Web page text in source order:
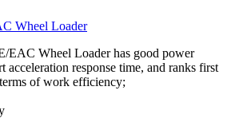
Wheel Loader
EAC Wheel Loader has good power
acceleration response time, and ranks first
of work efficiency;